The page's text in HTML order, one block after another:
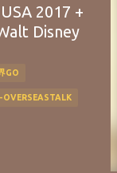
2017 +
Disney
GO